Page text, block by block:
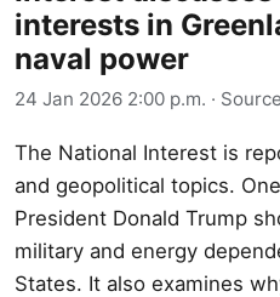
interests in
naval power
24 Jan 2026 2:00 p.m. ·
The National Interest is
and geopolitical topics.
President Donald Trump
military and energy
States. It also examines